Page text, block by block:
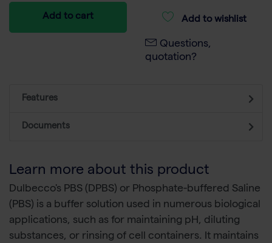
Add to cart Add to wishlist
Questions,
quotation?
Features
Documents
Learn more about this product
Dulbecco's PBS (DPBS) or Phosphate-buffered Saline
(PBS) is a buffer solution used in numerous biological
applications, such as for maintaining pH, diluting
substances, or rinsing of cell containers. It maintains